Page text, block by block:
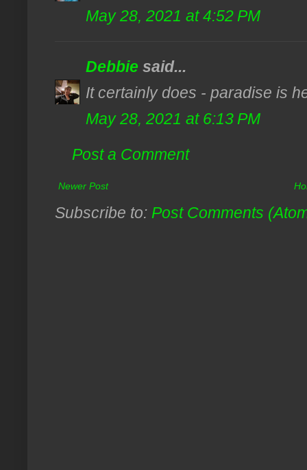
May 28, 2021 at 4:52 PM
Debbie said...
It certainly does - paradise is
May 28, 2021 at 6:13 PM
Post a Comment
Newer Post
Subscribe to: Post Comments